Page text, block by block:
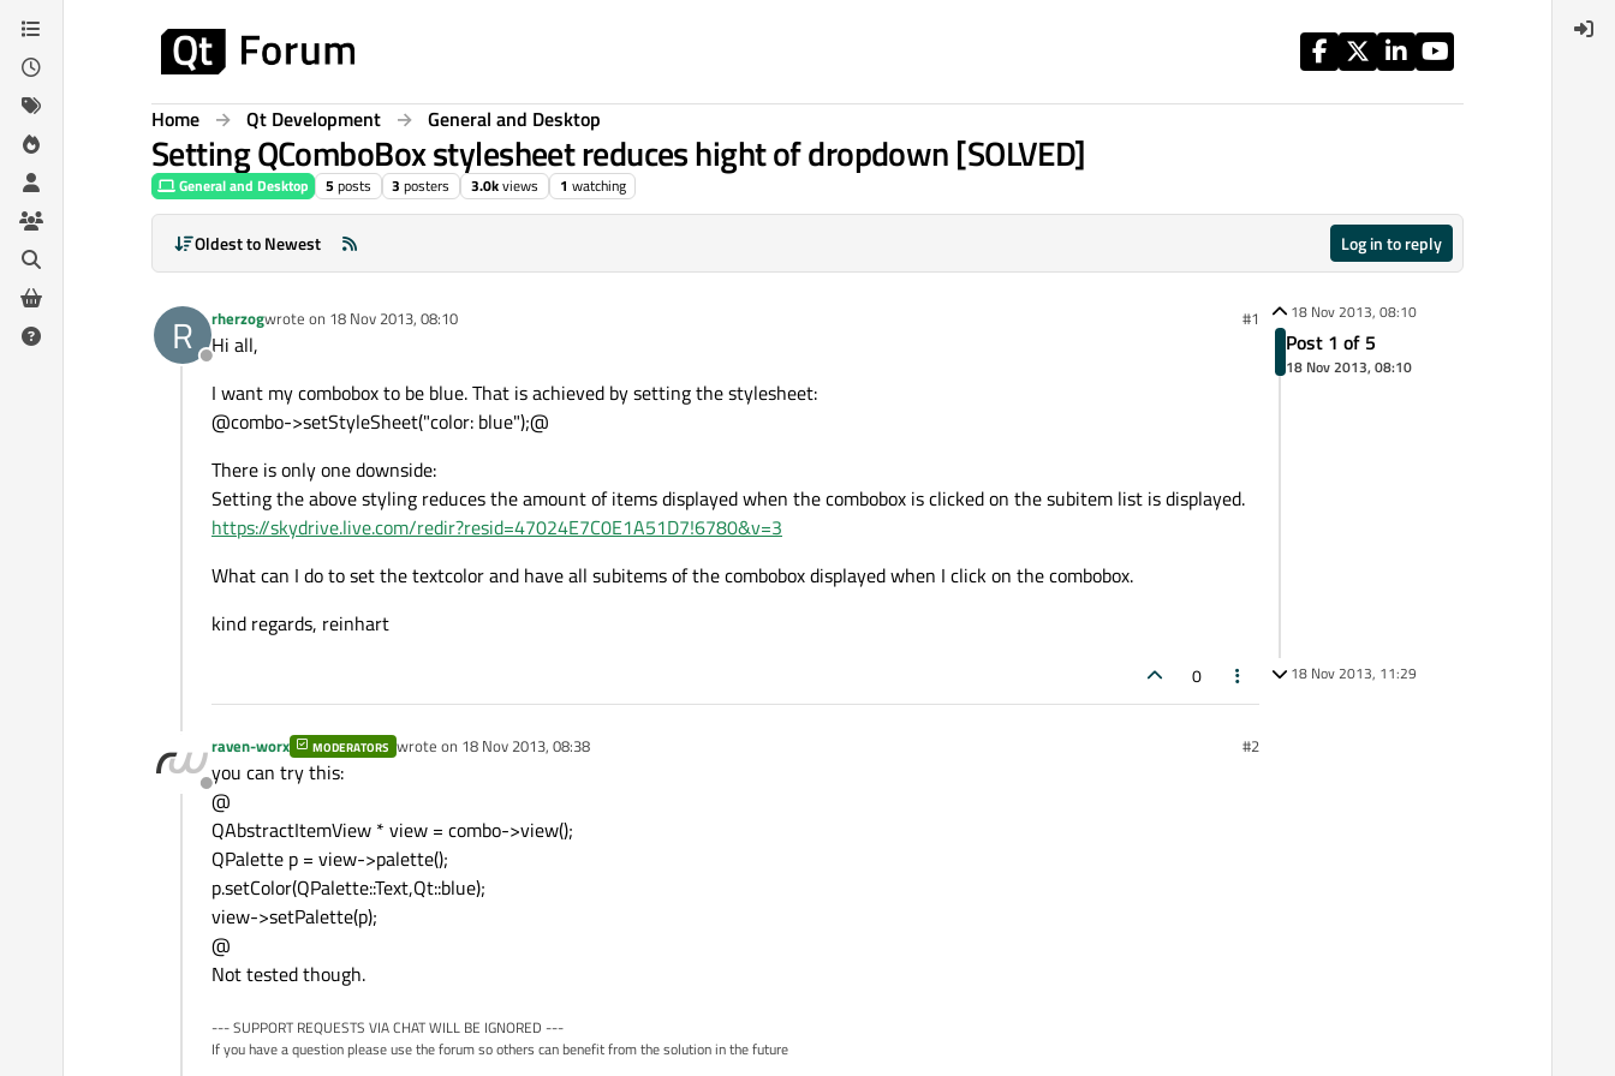
Skip to content
Home Qt Development General and Desktop
Setting QComboBox stylesheet reduces hight of dropdown [SOLVED]
General and Desktop 5 posts 3 posters 3.0kviews 1 watching
Oldest to Newest Log in to reply
R
Offline
rherzogwrote on 18 Nov 2013, 08:10
last edited by #1
Hi all,
I want my combobox to be blue. That is achieved by setting the stylesheet:
@combo->setStyleSheet("color: blue");@
There is only one downside:
Setting the above styling reduces the amount of items displayed when the combobox is clicked on the subitem list is displayed.
https://skydrive.live.com/redir?resid=47024E7C0E1A51D7!6780&v=3
What can I do to set the textcolor and have all subitems of the combobox displayed when I click on the combobox.
kind regards, reinhart
0
Offline
raven-worx MODERATORS wrote on 18 Nov 2013, 08:38
last edited by #2
you can try this:
@
QAbstractItemView * view = combo->view();
QPalette p = view->palette();
p.setColor(QPalette::Text,Qt::blue);
view->setPalette(p);
@
Not tested though.
--- SUPPORT REQUESTS VIA CHAT WILL BE IGNORED ---
If you have a question please use the forum so others can benefit from the solution in the future
18 Nov 2013, 08:10
Post 1 of 5
18 Nov 2013, 08:10
18 Nov 2013, 11:29